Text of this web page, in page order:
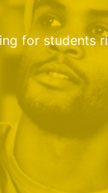
for students